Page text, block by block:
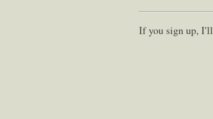
If you sign up,